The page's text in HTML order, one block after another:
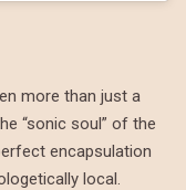
more than just a
“sonic soul” of the
encapsulation
local.